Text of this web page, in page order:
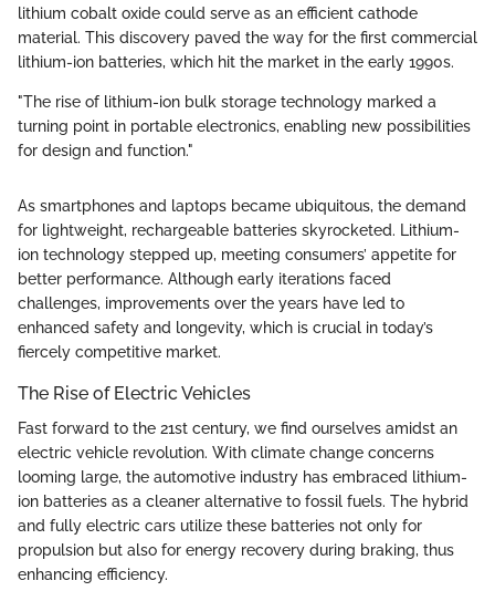
lithium cobalt oxide could serve as an efficient cathode
material. This discovery paved the way for the first commercial
lithium-ion batteries, which hit the market in the early 1990s.
"The rise of lithium-ion bulk storage technology marked a
turning point in portable electronics, enabling new possibilities
for design and function."
As smartphones and laptops became ubiquitous, the demand
for lightweight, rechargeable batteries skyrocketed. Lithium-
ion technology stepped up, meeting consumers’ appetite for
better performance. Although early iterations faced
challenges, improvements over the years have led to
enhanced safety and longevity, which is crucial in today’s
fiercely competitive market.
The Rise of Electric Vehicles
Fast forward to the 21st century, we find ourselves amidst an
electric vehicle revolution. With climate change concerns
looming large, the automotive industry has embraced lithium-
ion batteries as a cleaner alternative to fossil fuels. The hybrid
and fully electric cars utilize these batteries not only for
propulsion but also for energy recovery during braking, thus
enhancing efficiency.